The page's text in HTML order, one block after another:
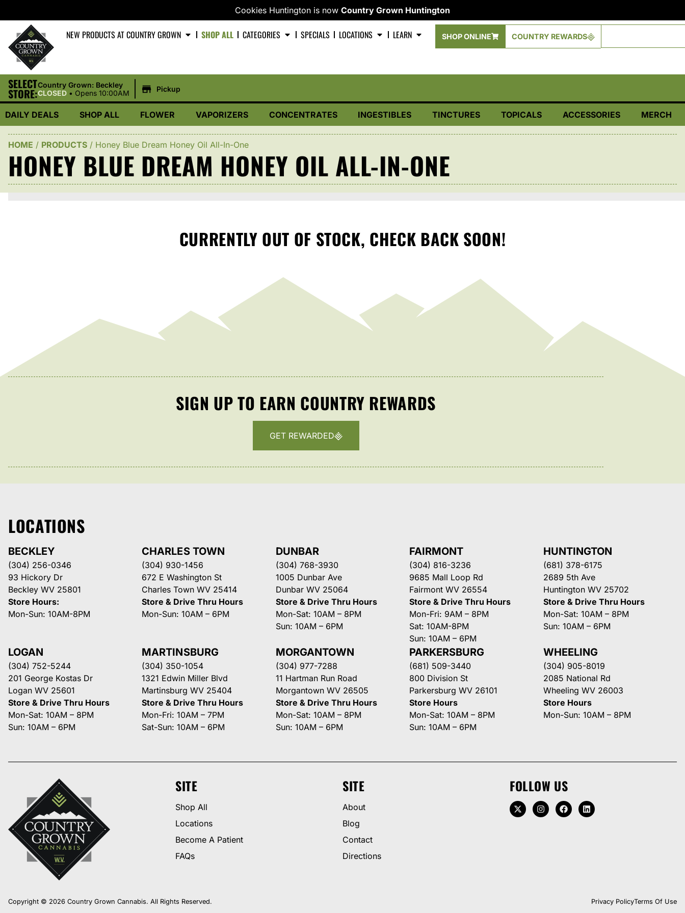
Cookies Huntington is now Country Grown Huntington
NEW PRODUCTS AT COUNTRY GROWN SHOP ALL CATEGORIES SPECIALS LOCATIONS LEARN SHOP ONLINE COUNTRY REWARDS
SELECT
STORE:
Country Grown: Beckley
CLOSED • Opens 10:00AM Pickup
DAILY DEALS SHOP ALL FLOWER VAPORIZERS CONCENTRATES INGESTIBLES TINCTURES TOPICALS ACCESSORIES MERCH
HOME / PRODUCTS / Honey Blue Dream Honey Oil All-In-One
HONEY BLUE DREAM HONEY OIL ALL-IN-ONE
CURRENTLY OUT OF STOCK, CHECK BACK SOON!
SIGN UP TO EARN COUNTRY REWARDS
GET REWARDED
LOCATIONS
BECKLEY
(304) 256-0346
93 Hickory Dr
Beckley WV 25801
Store Hours:
Mon-Sun: 10AM-8PM
CHARLES TOWN
(304) 930-1456
672 E Washington St
Charles Town WV 25414
Store & Drive Thru Hours
Mon-Sun: 10AM – 6PM
DUNBAR
(304) 768-3930
1005 Dunbar Ave
Dunbar WV 25064
Store & Drive Thru Hours
Mon-Sat: 10AM – 8PM
Sun: 10AM – 6PM
FAIRMONT
(304) 816-3236
9685 Mall Loop Rd
Fairmont WV 26554
Store & Drive Thru Hours
Mon-Fri: 9AM – 8PM
Sat: 10AM-8PM
Sun: 10AM – 6PM
HUNTINGTON
(681) 378-6175
2689 5th Ave
Huntington WV 25702
Store & Drive Thru Hours
Mon-Sat: 10AM – 8PM
Sun: 10AM – 6PM
LOGAN
(304) 752-5244
201 George Kostas Dr
Logan WV 25601
Store & Drive Thru Hours
Mon-Sat: 10AM – 8PM
Sun: 10AM – 6PM
MARTINSBURG
(304) 350-1054
1321 Edwin Miller Blvd
Martinsburg WV 25404
Store & Drive Thru Hours
Mon-Fri: 10AM – 7PM
Sat-Sun: 10AM – 6PM
MORGANTOWN
(304) 977-7288
11 Hartman Run Road
Morgantown WV 26505
Store & Drive Thru Hours
Mon-Sat: 10AM – 8PM
Sun: 10AM – 6PM
PARKERSBURG
(681) 509-3440
800 Division St
Parkersburg WV 26101
Store Hours
Mon-Sat: 10AM – 8PM
Sun: 10AM – 6PM
WHEELING
(304) 905-8019
2085 National Rd
Wheeling WV 26003
Store Hours
Mon-Sun: 10AM – 8PM
SITE
Shop All
Locations
Become A Patient
FAQs
SITE
About
Blog
Contact
Directions
FOLLOW US
Copyright © 2026 Country Grown Cannabis. All Rights Reserved. Privacy PolicyTerms Of Use